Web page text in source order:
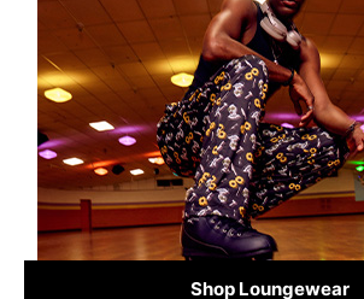
Shop Loungewear